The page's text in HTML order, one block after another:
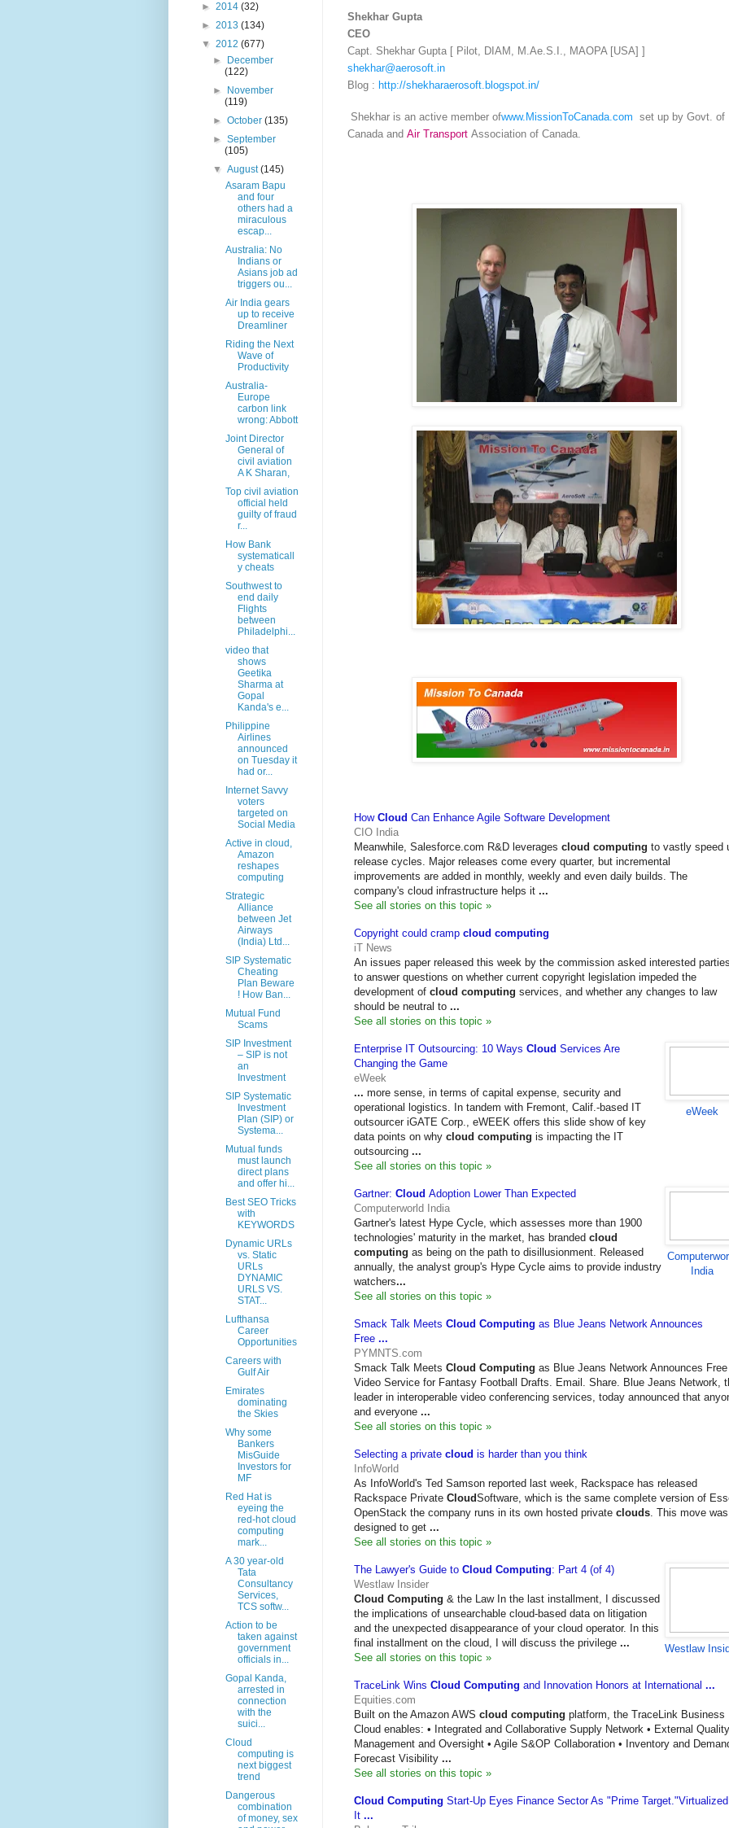
Shekhar Gupta
CEO
Capt. Shekhar Gupta [ Pilot, DIAM, M.Ae.S.I., MAOPA [USA] ]
shekhar@aerosoft.in
Blog : http://shekharaerosoft.blogspot.in/
Shekhar is an active member ofwww.MissionToCanada.com set up by Govt. of
Canada and Air Transport Association of Canada.
How Cloud Can Enhance Agile Software Development
CIO India
Meanwhile, Salesforce.com R&D leverages cloud computing to vastly speed
release cycles. Major releases come every quarter, but incremental
improvements are added in monthly, weekly and even daily builds. The
company's cloud infrastructure helps it ...
See all stories on this topic »
Copyright could cramp cloud computing
iT News
An issues paper released this week by the commission asked interested
to answer questions on whether current copyright legislation impeded the
development of cloud computing services, and whether any changes to law
should be neutral to ...
See all stories on this topic »
Enterprise IT Outsourcing: 10 Ways Cloud Services Are
Changing the Game
eWeek
... more sense, in terms of capital expense, security and
operational logistics. In tandem with Fremont, Calif.-based IT
outsourcer iGATE Corp., eWEEK offers this slide show of key
data points on why cloud computing is impacting the IT
outsourcing ...
See all stories on this topic »
eWeek
Gartner: Cloud Adoption Lower Than Expected
Computerworld India
Gartner's latest Hype Cycle, which assesses more than 1900
technologies' maturity in the market, has branded cloud
computing as being on the path to disillusionment. Released
annually, the analyst group's Hype Cycle aims to provide industry
watchers...
See all stories on this topic »
India
Smack Talk Meets Cloud Computing as Blue Jeans Network Announces
Free ...
PYMNTS.com
Smack Talk Meets Cloud Computing as Blue Jeans Network Announces Free
Video Service for Fantasy Football Drafts. Email. Share. Blue Jeans Network,
leader in interoperable video conferencing services, today announced that
and everyone ...
See all stories on this topic »
Selecting a private cloud is harder than you think
InfoWorld
As InfoWorld's Ted Samson reported last week, Rackspace has released
Rackspace Private CloudSoftware, which is the same complete version of
OpenStack the company runs in its own hosted private clouds. This move was
designed to get ...
See all stories on this topic »
The Lawyer's Guide to Cloud Computing: Part 4 (of 4)
Westlaw Insider
Cloud Computing & the Law In the last installment, I discussed
the implications of unsearchable cloud-based data on litigation
and the unexpected disappearance of your cloud operator. In this
final installment on the cloud, I will discuss the privilege ...
See all stories on this topic »
Westlaw
TraceLink Wins Cloud Computing and Innovation Honors at International ...
Equities.com
Built on the Amazon AWS cloud computing platform, the TraceLink Business
Cloud enables: • Integrated and Collaborative Supply Network • External Quality
Management and Oversight • Agile S&OP Collaboration • Inventory and
Forecast Visibility ...
See all stories on this topic »
Cloud Computing Start-Up Eyes Finance Sector As "Prime Target."Virtualized
It ...
► 2014 (32)
► 2013 (134)
▼ 2012 (677)
►
December
(122)
►
November
(119)
►October(135)
►September
(105)
▼August(145)
Asaram Bapu
and four
others had a
miraculous
escap...
Australia: No
Indians or
Asians job ad
triggers ou...
Air India gears
up to receive
Dreamliner
Riding the Next
Wave of
Productivity
Australia-
Europe
carbon link
wrong: Abbott
Joint Director
General of
civil aviation
A K Sharan,
Top civil aviation
official held
guilty of fraud
r...
How Bank
systematicall
y cheats
Southwest to
end daily
Flights
between
Philadelphi...
video that
shows
Geetika
Sharma at
Gopal
Kanda's e...
Philippine
Airlines
announced
on Tuesday it
had or...
Internet Savvy
voters
targeted on
Social Media
Active in cloud,
Amazon
reshapes
computing
Strategic
Alliance
between Jet
Airways
(India) Ltd...
SIP Systematic
Cheating
Plan Beware
! How Ban...
Mutual Fund
Scams
SIP Investment
– SIP is not
an
Investment
SIP Systematic
Investment
Plan (SIP) or
Systema...
Mutual funds
must launch
direct plans
and offer hi...
Best SEO Tricks
with
KEYWORDS
Dynamic URLs
vs. Static
URLs
DYNAMIC
URLS VS.
STAT...
Lufthansa
Career
Opportunities
Careers with
Gulf Air
Emirates
dominating
the Skies
Why some
Bankers
MisGuide
Investors for
MF
Red Hat is
eyeing the
red-hot cloud
computing
mark...
A 30 year-old
Tata
Consultancy
Services,
TCS softw...
Action to be
taken against
government
officials in...
Gopal Kanda,
arrested in
connection
with the
suici...
Cloud
computing is
next biggest
trend
Dangerous
combination
of money, sex